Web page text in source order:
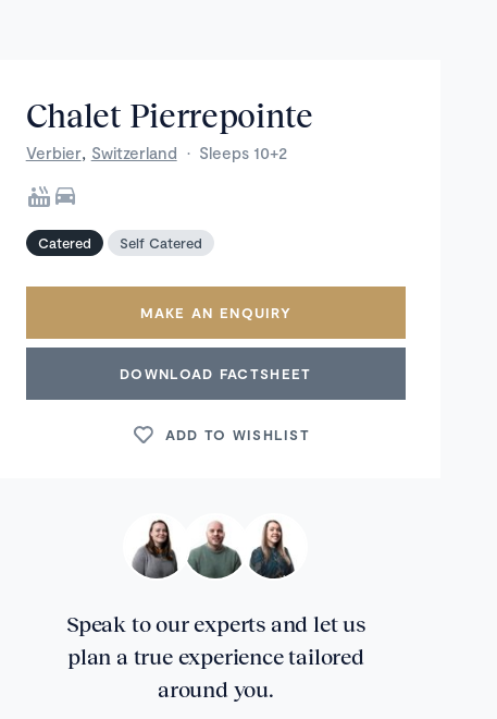
Chalet Pierrepointe
Verbier, Switzerland · Sleeps 10+2
Catered Self Catered
MAKE AN ENQUIRY
DOWNLOAD FACTSHEET
ADD TO WISHLIST
Speak to our experts and let us
plan a true experience tailored
around you.